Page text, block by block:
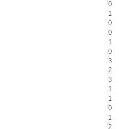
0
1
0
0
1
0
3
2
3
1
1
0
1
2